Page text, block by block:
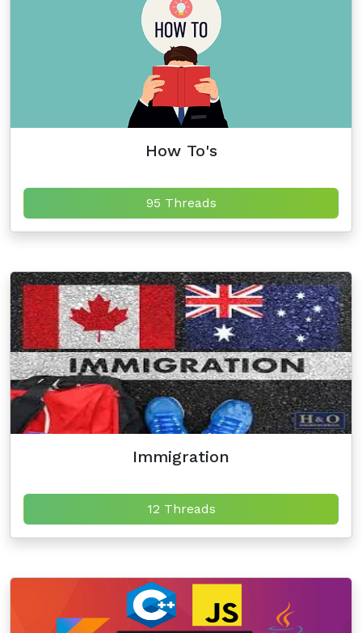
How To's
95 Threads
Immigration
12 Threads